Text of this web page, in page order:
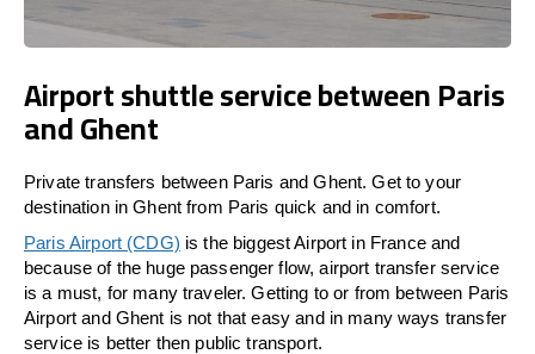
Airport shuttle service between Paris
and Ghent
Private transfers between Paris and Ghent. Get to your
destination in Ghent from Paris quick and in comfort.
Paris Airport (CDG) is the biggest Airport in France and
because of the huge passenger flow, airport transfer service
is a must, for many traveler. Getting to or from between Paris
Airport and Ghent is not that easy and in many ways transfer
service is better then public transport.